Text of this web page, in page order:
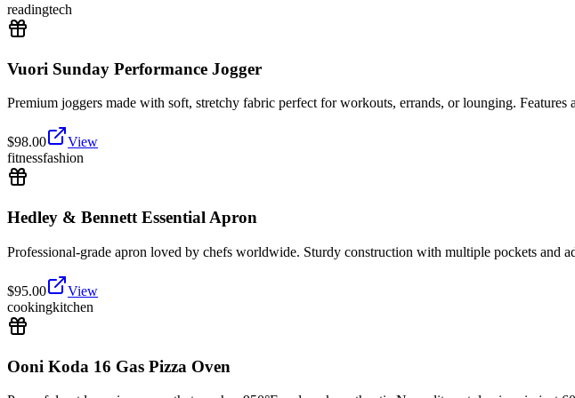
readingtech
Vuori Sunday Performance Jogger
Premium joggers made with soft, stretchy fabric perfect for workouts, errands, or lounging. Features
$98.00
View
fitnessfashion
Hedley & Bennett Essential Apron
Professional-grade apron loved by chefs worldwide. Sturdy construction with multiple pockets and
$95.00
View
cookingkitchen
Ooni Koda 16 Gas Pizza Oven